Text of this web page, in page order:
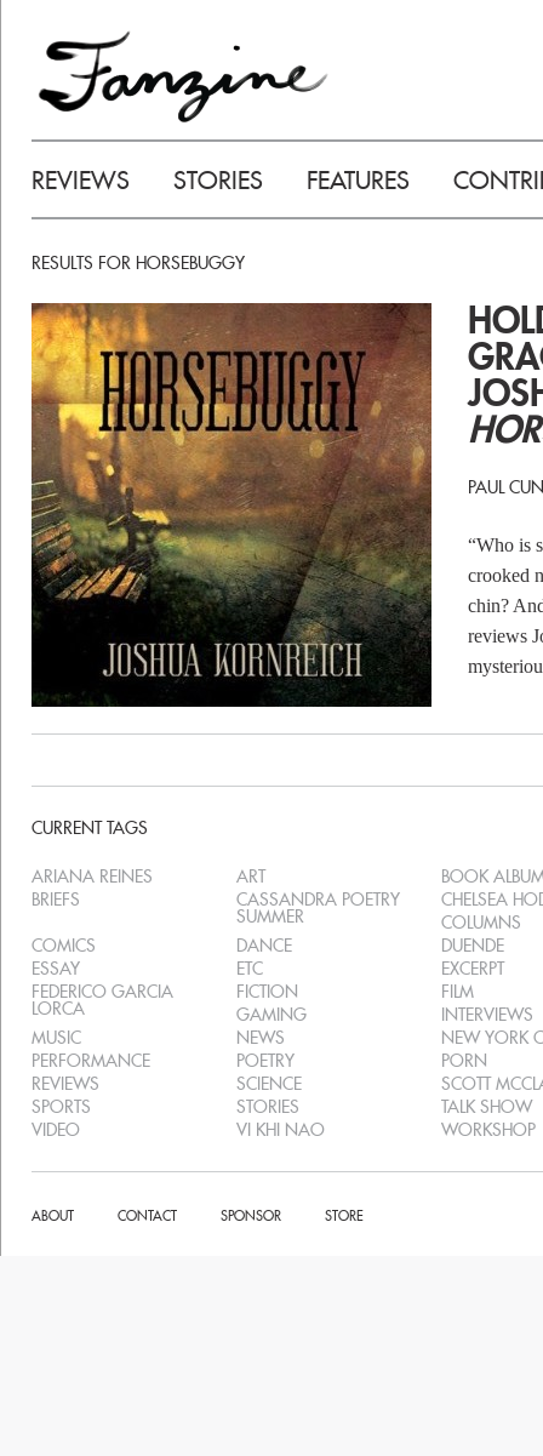
REVIEWS STORIES FEATURES
RESULTS FOR HORSEBUGGY
PAUL
“Who is
crooked
chin?
reviews
CURRENT TAGS
ARIANA REINES ART
BOOK
BRIEFS
CASSANDRA POETRY
SUMMER
CHELSEA
COLUMNS
COMICS
DANCE
DUENDE
ESSAY
ETC
EXCERPT
FEDERICO GARCIA
LORCA
FICTION
FILM
GAMING
INTERVIEWS
MUSIC
NEWS
NEW YORK
PERFORMANCE
POETRY
PORN
REVIEWS
SCIENCE
SCOTT
SPORTS
STORIES
TALK SHOW
VIDEO
VI KHI NAO WORKSHOP
ABOUT CONTACT SPONSOR STORE